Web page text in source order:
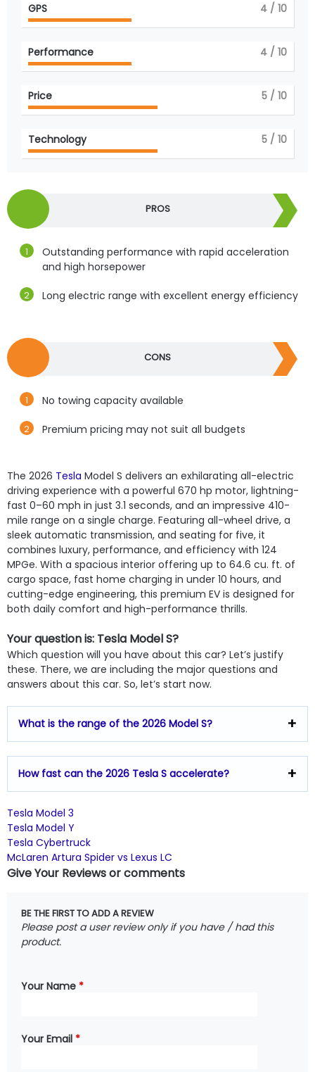
GPS 4 / 10
Performance 4 / 10
Price 5 / 10
Technology 5 / 10
PROS
Outstanding performance with rapid acceleration
and high horsepower
Long electric range with excellent energy efficiency
CONS
No towing capacity available
Premium pricing may not suit all budgets
The 2026 Tesla Model S delivers an exhilarating all-electric
driving experience with a powerful 670 hp motor, lightning-
fast 0–60 mph in just 3.1 seconds, and an impressive 410-
mile range on a single charge. Featuring all-wheel drive, a
sleek automatic transmission, and seating for five, it
combines luxury, performance, and efficiency with 124
MPGe. With a spacious interior offering up to 64.6 cu. ft. of
cargo space, fast home charging in under 10 hours, and
cutting-edge engineering, this premium EV is designed for
both daily comfort and high-performance thrills.
Your question is: Tesla Model S?
Which question will you have about this car? Let’s justify
these. There, we are including the major questions and
answers about this car. So, let’s start now.
What is the range of the 2026 Model S?
How fast can the 2026 Tesla S accelerate?
Tesla Model 3
Tesla Model Y
Tesla Cybertruck
McLaren Artura Spider vs Lexus LC
Give Your Reviews or comments
BE THE FIRST TO ADD A REVIEW
Please post a user review only if you have / had this
product.
Your Name *
Your Email *